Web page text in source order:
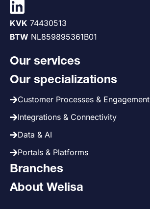
KVK 74430513
BTW NL859895361B01
Our services
Our specializations
Customer Processes & Engagement
Integrations & Connectivity
Data & AI
Portals & Platforms
Branches
About Welisa